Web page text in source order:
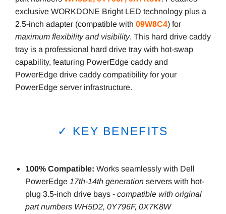
exclusive WORKDONE Bright LED technology plus a
2.5-inch adapter (compatible with 09W8C4) for
maximum flexibility and visibility. This hard drive caddy
tray is a professional hard drive tray with hot-swap
capability, featuring PowerEdge caddy and
PowerEdge drive caddy compatibility for your
PowerEdge server infrastructure.
✓ KEY BENEFITS
100% Compatible: Works seamlessly with Dell
PowerEdge 17th-14th generation servers with hot-
plug 3.5-inch drive bays - compatible with original
part numbers WH5D2, 0Y796F, 0X7K8W